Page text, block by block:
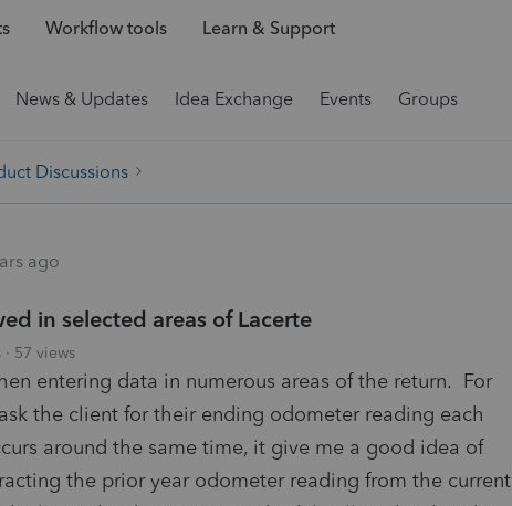
Workflow tools Learn & Support
News & Updates Idea Exchange Events Groups
Discussions
ago
in selected areas of Lacerte
57 views
entering data in numerous areas of the return. For
the client for their ending odometer reading each
around the same time, it give me a good idea of
the prior year odometer reading from the current